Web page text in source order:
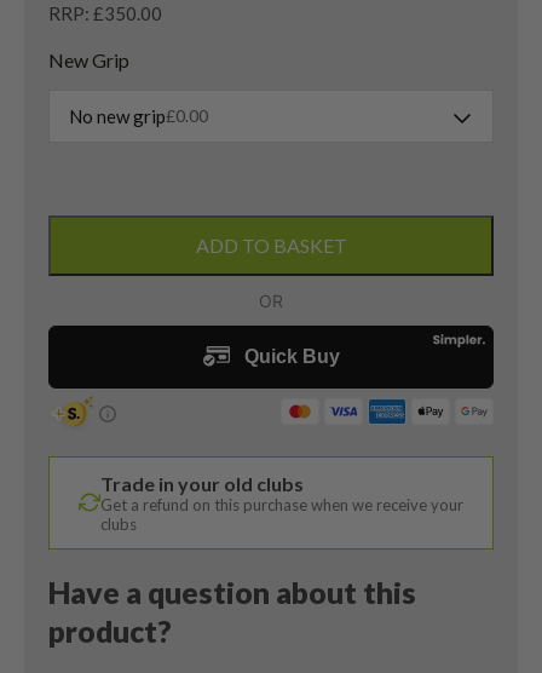
RRP: £350.00
New Grip
No new grip£0.00
Wood
16
Degree
Alta
Regular
Flex
quantity
ADD TO BASKET
Trade in your old clubs
Get a refund on this purchase when we receive your
clubs
Have a question about this
product?